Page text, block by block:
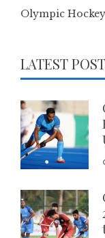
Olympic
LATEST